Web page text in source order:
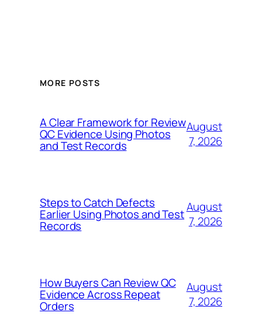
MORE POSTS
A Clear Framework for Review
QC Evidence Using Photos
and Test Records
August
7, 2026
Steps to Catch Defects
Earlier Using Photos and Test
Records
August
7, 2026
How Buyers Can Review QC
Evidence Across Repeat
Orders
August
7, 2026